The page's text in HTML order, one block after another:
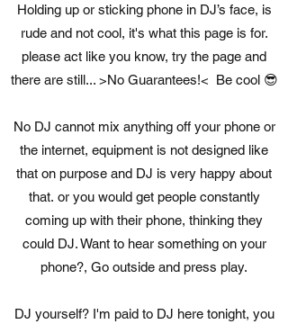
Holding up or sticking phone in DJ’s face, is
rude and not cool, it's what this page is for.
please act like you know, try the page and
there are still... >No Guarantees!< Be cool 😎
No DJ cannot mix anything off your phone or
the internet, equipment is not designed like
that on purpose and DJ is very happy about
that. or you would get people constantly
coming up with their phone, thinking they
could DJ. Want to hear something on your
phone?, Go outside and press play.
DJ yourself? I'm paid to DJ here tonight, you